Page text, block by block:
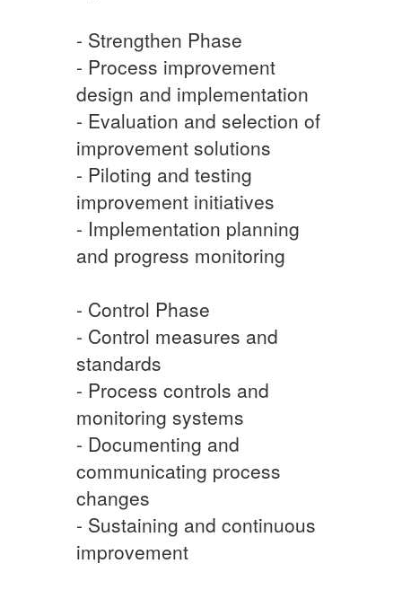
- Strengthen Phase
- Process improvement
design and implementation
- Evaluation and selection of
improvement solutions
- Piloting and testing
improvement initiatives
- Implementation planning
and progress monitoring
- Control Phase
- Control measures and
standards
- Process controls and
monitoring systems
- Documenting and
communicating process
changes
- Sustaining and continuous
improvement